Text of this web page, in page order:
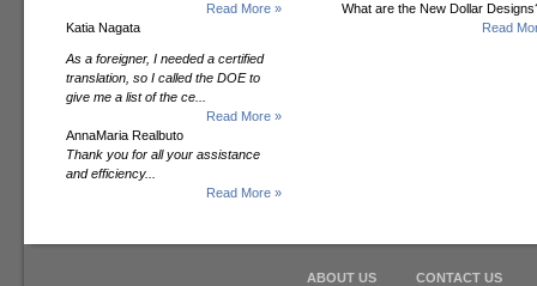
Read More »
Katia Nagata
As a foreigner, I needed a certified
translation, so I called the DOE to
give me a list of the ce...
Read More »
AnnaMaria Realbuto
Thank you for all your assistance
and efficiency...
Read More »
What are the New Dollar
Read
ABOUT US CONTACT US